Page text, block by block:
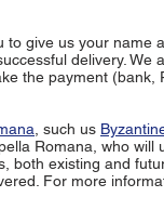
give us your name
delivery. We
the payment (bank,
, such us
Romana , who
both existing and
For more